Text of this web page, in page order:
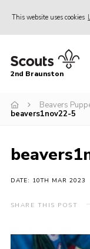
This website uses cookies
Home
News
Gallery
Leaders
2nd Braunston
Beavers
beavers1nov22-5
DATE: 10TH MAR 2023
SHARE THIS POST